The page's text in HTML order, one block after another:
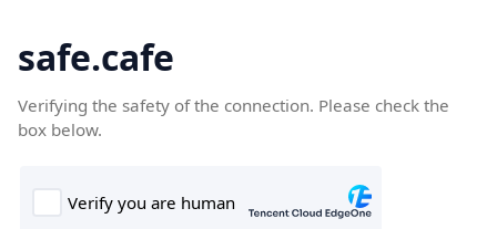
safe.cafe
Verifying the safety of the connection. Please check the
box below.